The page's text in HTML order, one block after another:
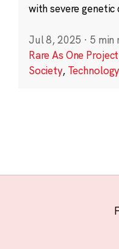
with severe genetic
Jul 8, 2025 · 5 min
Rare As One Project
Society, Technology